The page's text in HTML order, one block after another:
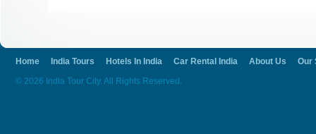
Home India Tours Hotels In India Car Rental India About Us
Our
© 2026 India Tour City. All Rights Reserved.